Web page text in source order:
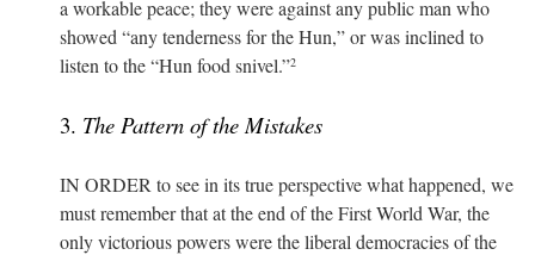
a workable peace; they were against any public man who
showed “any tenderness for the Hun,” or was inclined to
listen to the “Hun food snivel.”2
3. The Pattern of the Mistakes
IN ORDER to see in its true perspective what happened, we
must remember that at the end of the First World War, the
only victorious powers were the liberal democracies of the